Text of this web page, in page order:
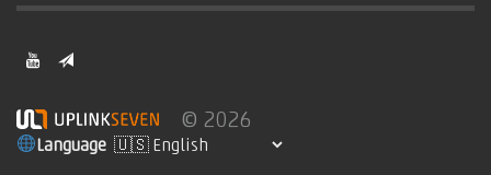
© 2026
Language